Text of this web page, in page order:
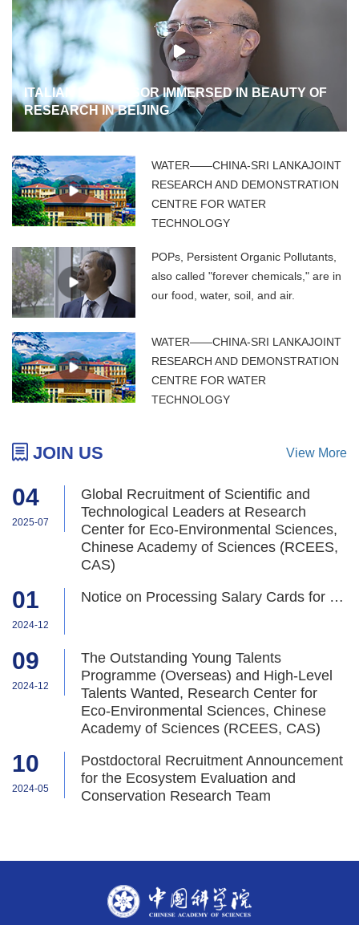
ITALIAN PROFESSOR IMMERSED IN BEAUTY OF
RESEARCH IN BEIJING
WATER——CHINA-SRI LANKAJOINT
RESEARCH AND DEMONSTRATION
CENTRE FOR WATER
TECHNOLOGY
POPs, Persistent Organic Pollutants,
also called "forever chemicals," are in
our food, water, soil, and air.
WATER——CHINA-SRI LANKAJOINT
RESEARCH AND DEMONSTRATION
CENTRE FOR WATER
TECHNOLOGY
JOIN US View More
04
2025-07
Global Recruitment of Scientific and
Technological Leaders at Research
Center for Eco-Environmental Sciences,
Chinese Academy of Sciences (RCEES,
CAS)
01
2024-12
Notice on Processing Salary Cards for New Employees
09
2024-12
The Outstanding Young Talents
Programme (Overseas) and High-Level
Talents Wanted, Research Center for
Eco-Environmental Sciences, Chinese
Academy of Sciences (RCEES, CAS)
10
2024-05
Postdoctoral Recruitment Announcement
for the Ecosystem Evaluation and
Conservation Research Team